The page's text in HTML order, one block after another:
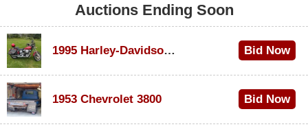
Auctions Ending Soon
1995 Harley-Davidson Dyna Glide Convertible Bid Now
1953 Chevrolet 3800
Bid Now